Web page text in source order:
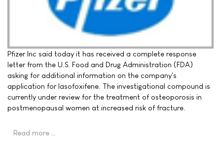
Pfizer Inc said today it has received a complete response
letter from the U.S. Food and Drug Administration (FDA)
asking for additional information on the company's
application for lasofoxifene. The investigational compound is
currently under review for the treatment of osteoporosis in
postmenopausal women at increased risk of fracture.
Read more …